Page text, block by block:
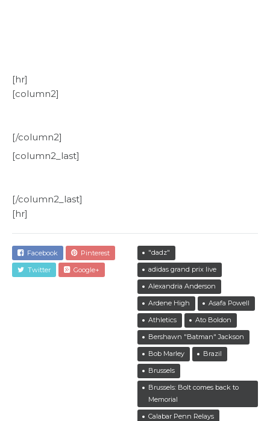
[hr]
[column2]
[/column2]
[column2_last]
[/column2_last]
[hr]
Facebook
Pinterest
Twitter
Google+
"dadz"
adidas grand prix live
Alexandria Anderson
Ardene High
Asafa Powell
Athletics
Ato Boldon
Bershawn "Batman" Jackson
Bob Marley
Brazil
Brussels
Brussels: Bolt comes back to
Memorial
Calabar Penn Relays